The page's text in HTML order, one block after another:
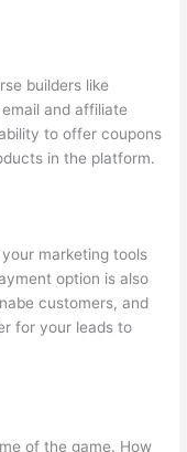
builders like
and affiliate
to offer coupons
in the platform.
marketing tools
option is also
customers, and
for your leads to
of the game. How